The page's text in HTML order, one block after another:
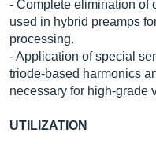
- Complete elimination of
used in hybrid preamps
processing.
- Application of special
triode-based harmonics
necessary for high-grade
UTILIZATION